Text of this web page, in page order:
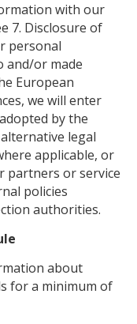
with our
7. Disclosure of
personal
and/or made
European
we will enter
by the
legal
applicable, or
partners or service
policies
authorities.
about
for a minimum of